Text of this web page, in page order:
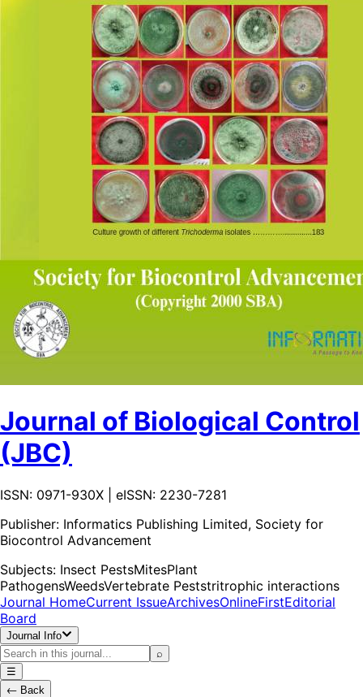
Journal of Biological Control
(JBC)
ISSN: 0971-930X | eISSN: 2230-7281
Publisher: Informatics Publishing Limited, Society for
Biocontrol Advancement
Subjects: Insect PestsMitesPlant
PathogensWeedsVertebrate Peststritrophic interactions
Journal HomeCurrent IssueArchivesOnlineFirstEditorial
Board
Journal Info
⌕
☰
← Back